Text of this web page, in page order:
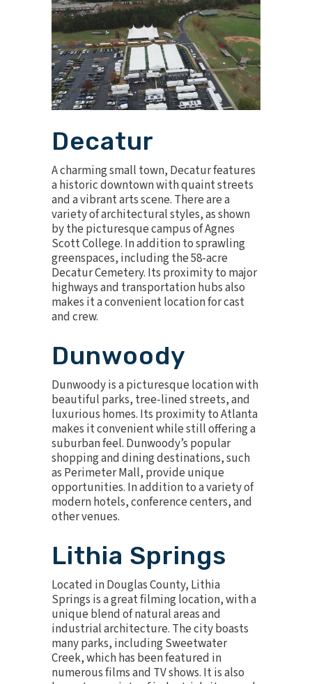
Decatur
A charming small town, Decatur features
a historic downtown with quaint streets
and a vibrant arts scene. There are a
variety of architectural styles, as shown
by the picturesque campus of Agnes
Scott College. In addition to sprawling
greenspaces, including the 58-acre
Decatur Cemetery. Its proximity to major
highways and transportation hubs also
makes it a convenient location for cast
and crew.
Dunwoody
Dunwoody is a picturesque location with
beautiful parks, tree-lined streets, and
luxurious homes. Its proximity to Atlanta
makes it convenient while still offering a
suburban feel. Dunwoody’s popular
shopping and dining destinations, such
as Perimeter Mall, provide unique
opportunities. In addition to a variety of
modern hotels, conference centers, and
other venues.
Lithia Springs
Located in Douglas County, Lithia
Springs is a great filming location, with a
unique blend of natural areas and
industrial architecture. The city boasts
many parks, including Sweetwater
Creek, which has been featured in
numerous films and TV shows. It is also